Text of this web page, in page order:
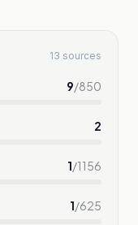
13 sources
9/850
2
1/1156
1/625